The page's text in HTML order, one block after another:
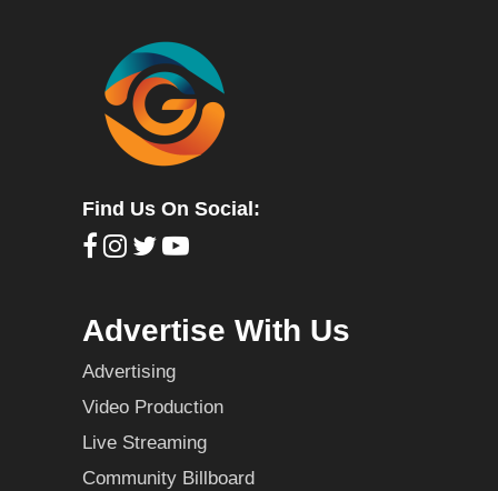
Find Us On Social:
Advertise With Us
Advertising
Video Production
Live Streaming
Community Billboard